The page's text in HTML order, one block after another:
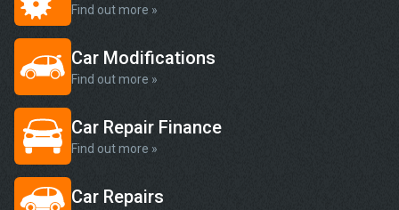
Find out more »
Car Modifications
Find out more »
Car Repair Finance
Find out more »
Car Repairs